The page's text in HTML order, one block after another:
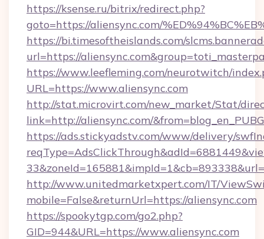
https://ksense.ru/bitrix/redirect.php?
goto=https://aliensync.com/
https://bi.timesoftheislands.com/
url=https://
https://www.leefleming.com/neurotwitch/
URL=https://www.aliensync.com
http://stat.microvirt.com/new_market/Stat/
link=http://aliensync.com/
https://ads.stickyadstv.com/www/delivery/
http://www.unitedmarketxpert.com/IT/
mobile=False&returnUrl=https://aliensync.com
https://spookytgp.com/go2.php?
GID=944&URL=https://www.aliensync.com